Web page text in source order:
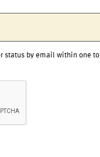
status by email within one to